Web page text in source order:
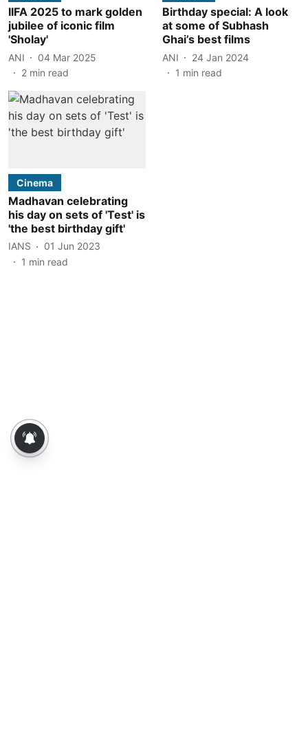
IIFA 2025 to mark golden
jubilee of iconic film
'Sholay'
ANI
04 Mar 2025
2 min read
Birthday special: A look
at some of Subhash
Ghai’s best films
ANI
24 Jan 2024
1 min read
Cinema
Madhavan celebrating
his day on sets of 'Test' is
'the best birthday gift'
IANS
01 Jun 2023
1 min read